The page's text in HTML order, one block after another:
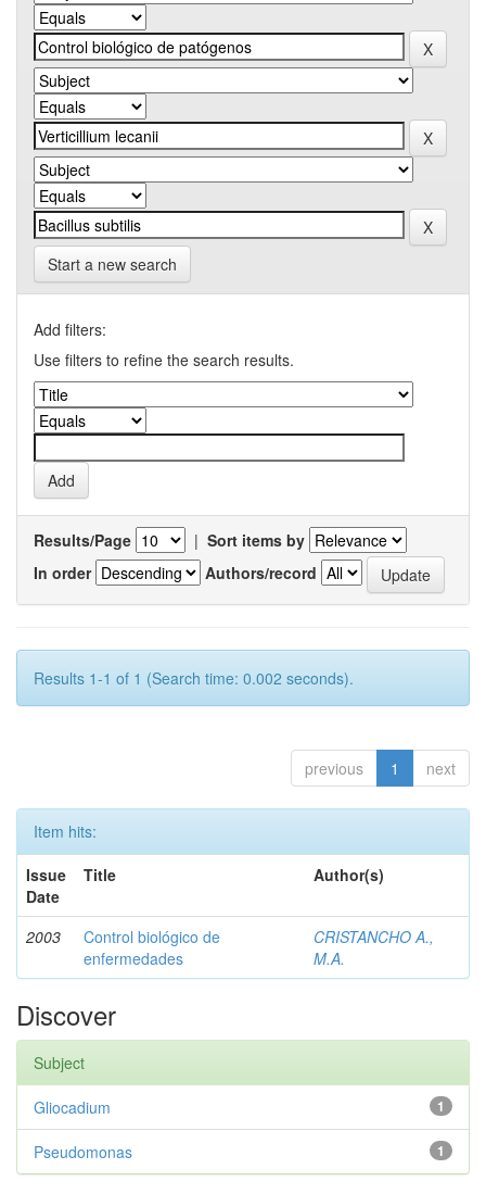
Start a new search
Add filters:
Use filters to refine the search results.
Results/Page | Sort items by
In order
Authors/record
Results 1-1 of 1 (Search time: 0.002 seconds).
previous 1 next
Item hits:
Issue
Date
Title Author(s)
2003
Control biológico de
enfermedades
CRISTANCHO A.,
M.A.
Discover
Subject
1
Gliocadium
1
Pseudomonas